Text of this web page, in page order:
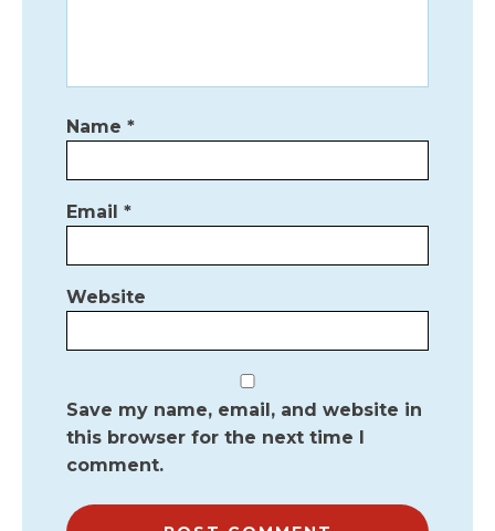
Name *
Email *
Website
Save my name, email, and website in
this browser for the next time I
comment.